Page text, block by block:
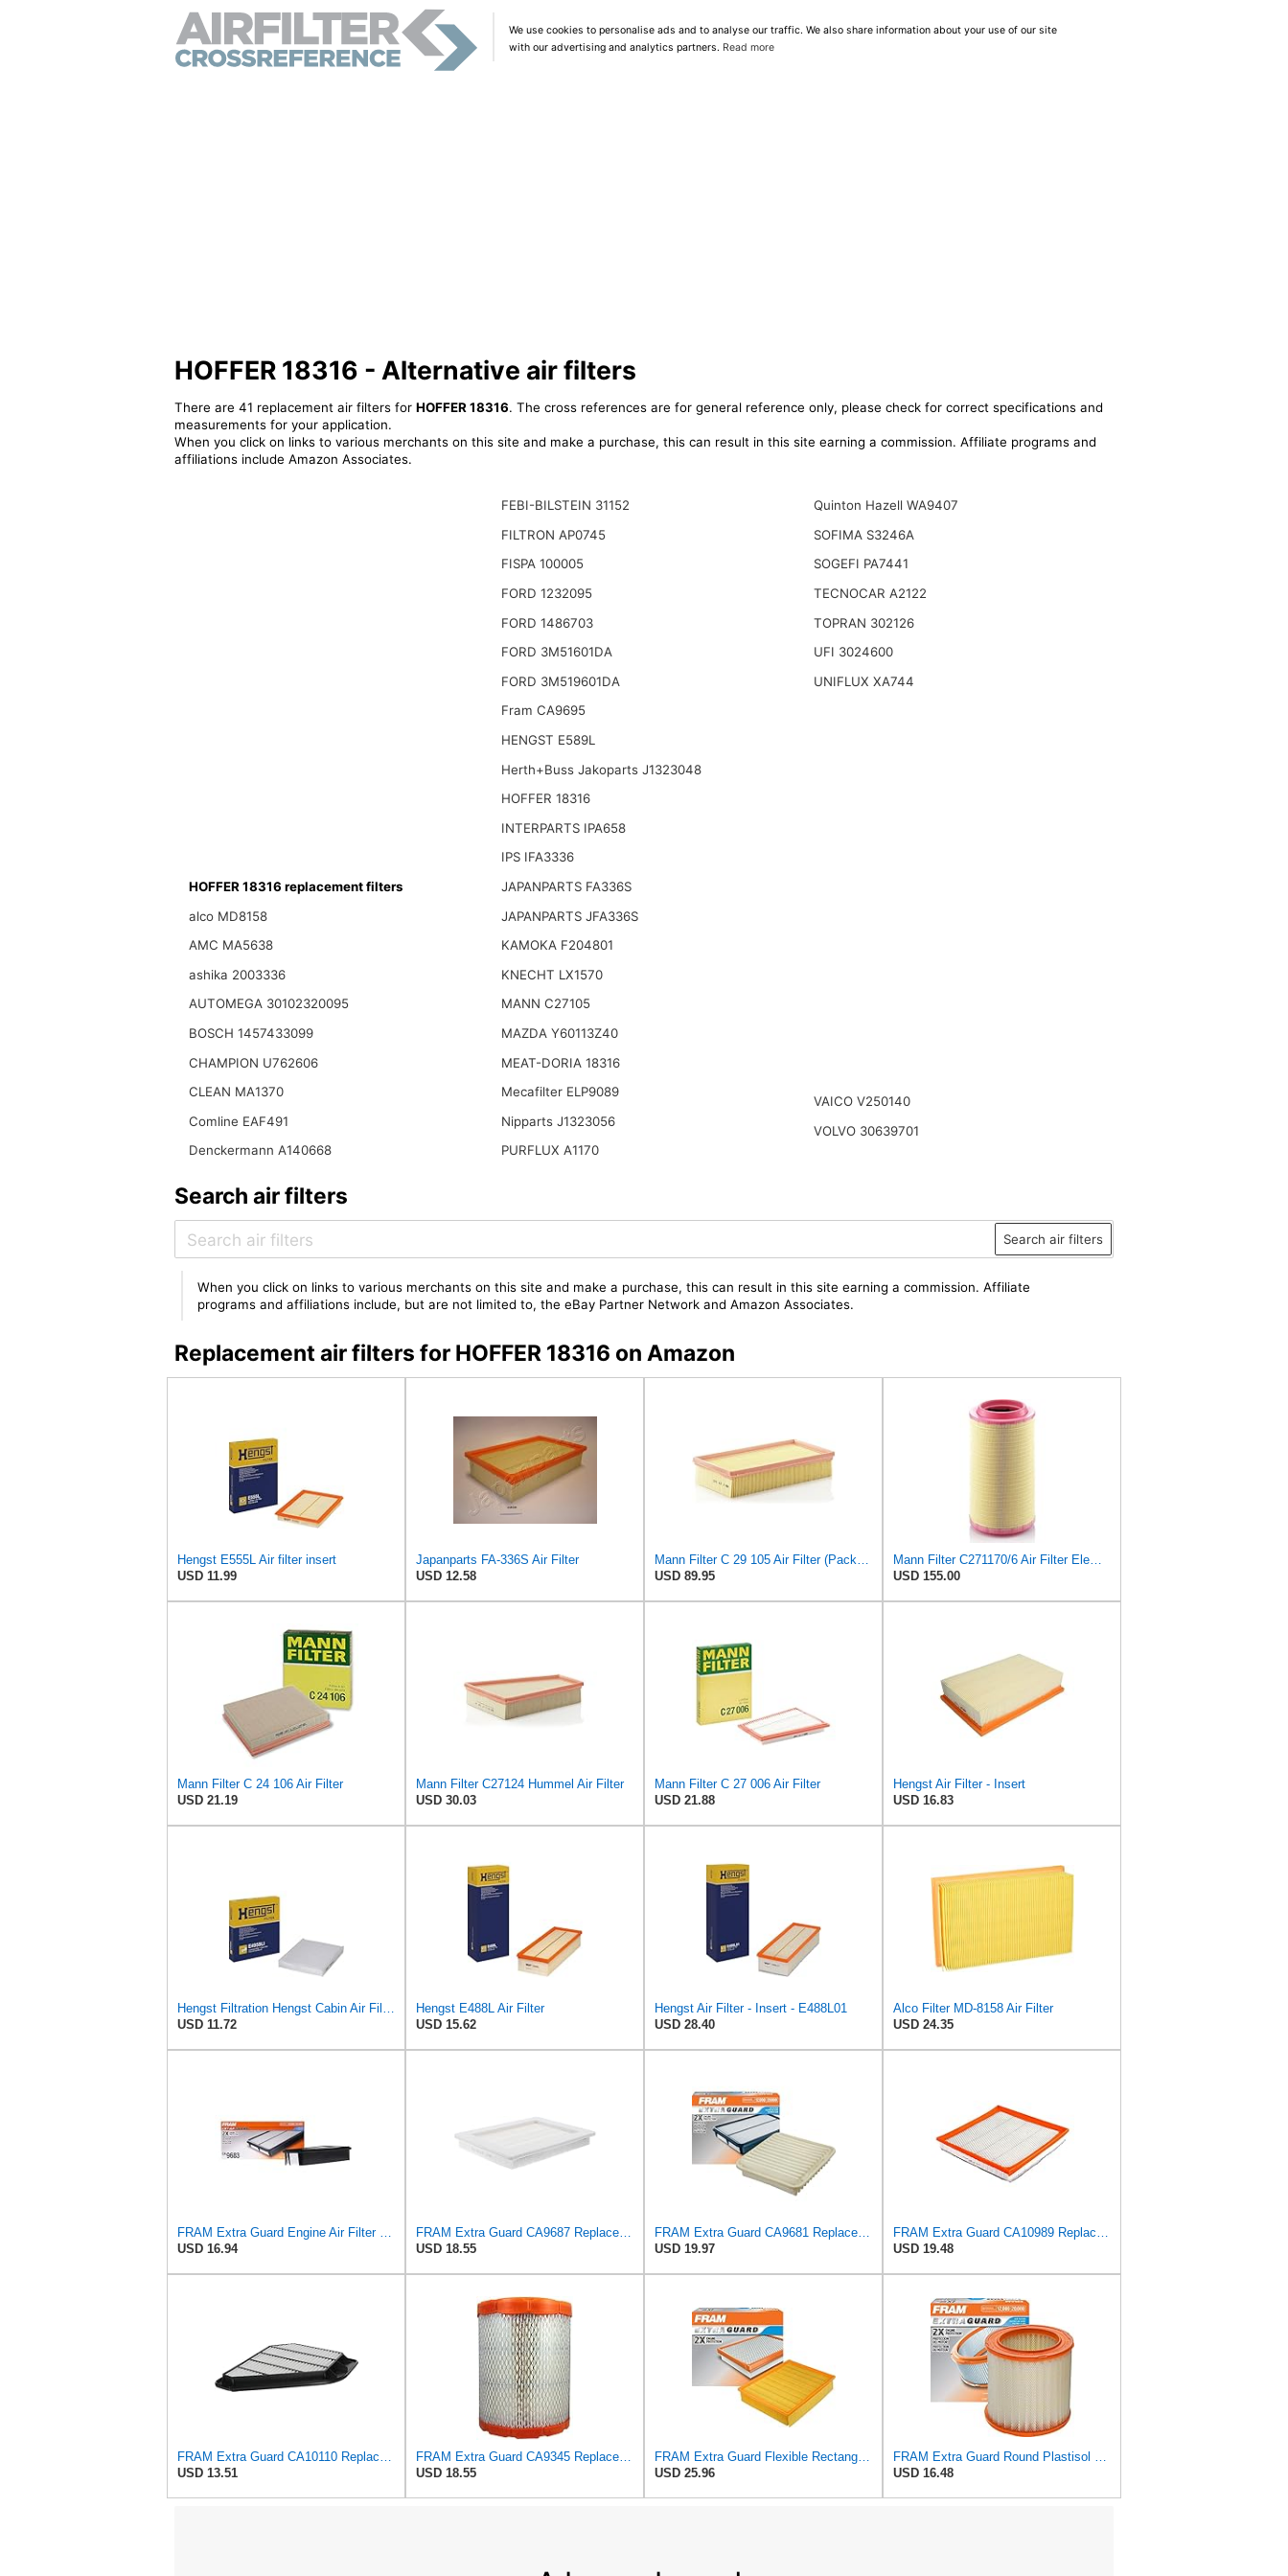
We use cookies to personalise ads and to analyse our traffic. We also share information about your use of our site
with our advertising and analytics partners. Read more
HOFFER 18316 - Alternative air filters
There are 41 replacement air filters for HOFFER 18316. The cross references are for general reference only, please check for correct specifications and
measurements for your application.
When you click on links to various merchants on this site and make a purchase, this can result in this site earning a commission. Affiliate programs and
affiliations include Amazon Associates.
HOFFER 18316 replacement filters
alco MD8158
AMC MA5638
ashika 2003336
AUTOMEGA 30102320095
BOSCH 1457433099
CHAMPION U762606
CLEAN MA1370
Comline EAF491
Denckermann A140668
FEBI-BILSTEIN 31152
FILTRON AP0745
FISPA 100005
FORD 1232095
FORD 1486703
FORD 3M51601DA
FORD 3M519601DA
Fram CA9695
HENGST E589L
Herth+Buss Jakoparts J1323048
HOFFER 18316
INTERPARTS IPA658
IPS IFA3336
JAPANPARTS FA336S
JAPANPARTS JFA336S
KAMOKA F204801
KNECHT LX1570
MANN C27105
MAZDA Y60113Z40
MEAT-DORIA 18316
Mecafilter ELP9089
Nipparts J1323056
PURFLUX A1170
Quinton Hazell WA9407
SOFIMA S3246A
SOGEFI PA7441
TECNOCAR A2122
TOPRAN 302126
UFI 3024600
UNIFLUX XA744
VAICO V250140
VOLVO 30639701
Search air filters
Search air filters
When you click on links to various merchants on this site and make a purchase, this can result in this site earning a commission. Affiliate
programs and affiliations include, but are not limited to, the eBay Partner Network and Amazon Associates.
Replacement air filters for HOFFER 18316 on Amazon
Hengst E555L Air filter insert
USD 11.99
Japanparts FA-336S Air Filter
USD 12.58
USD 89.95
USD 155.00
Mann Filter C 24 106 Air Filter
USD 21.19
Mann Filter C27124 Hummel Air Filter
USD 30.03
Mann Filter C 27 006 Air Filter
USD 21.88
Hengst Air Filter - Insert
USD 16.83
USD 11.72
Hengst E488L Air Filter
USD 15.62
Hengst Air Filter - Insert - E488L01
USD 28.40
Alco Filter MD-8158 Air Filter
USD 24.35
USD 16.94
USD 18.55
USD 19.97
USD 19.48
USD 13.51
USD 18.55
USD 25.96
USD 16.48